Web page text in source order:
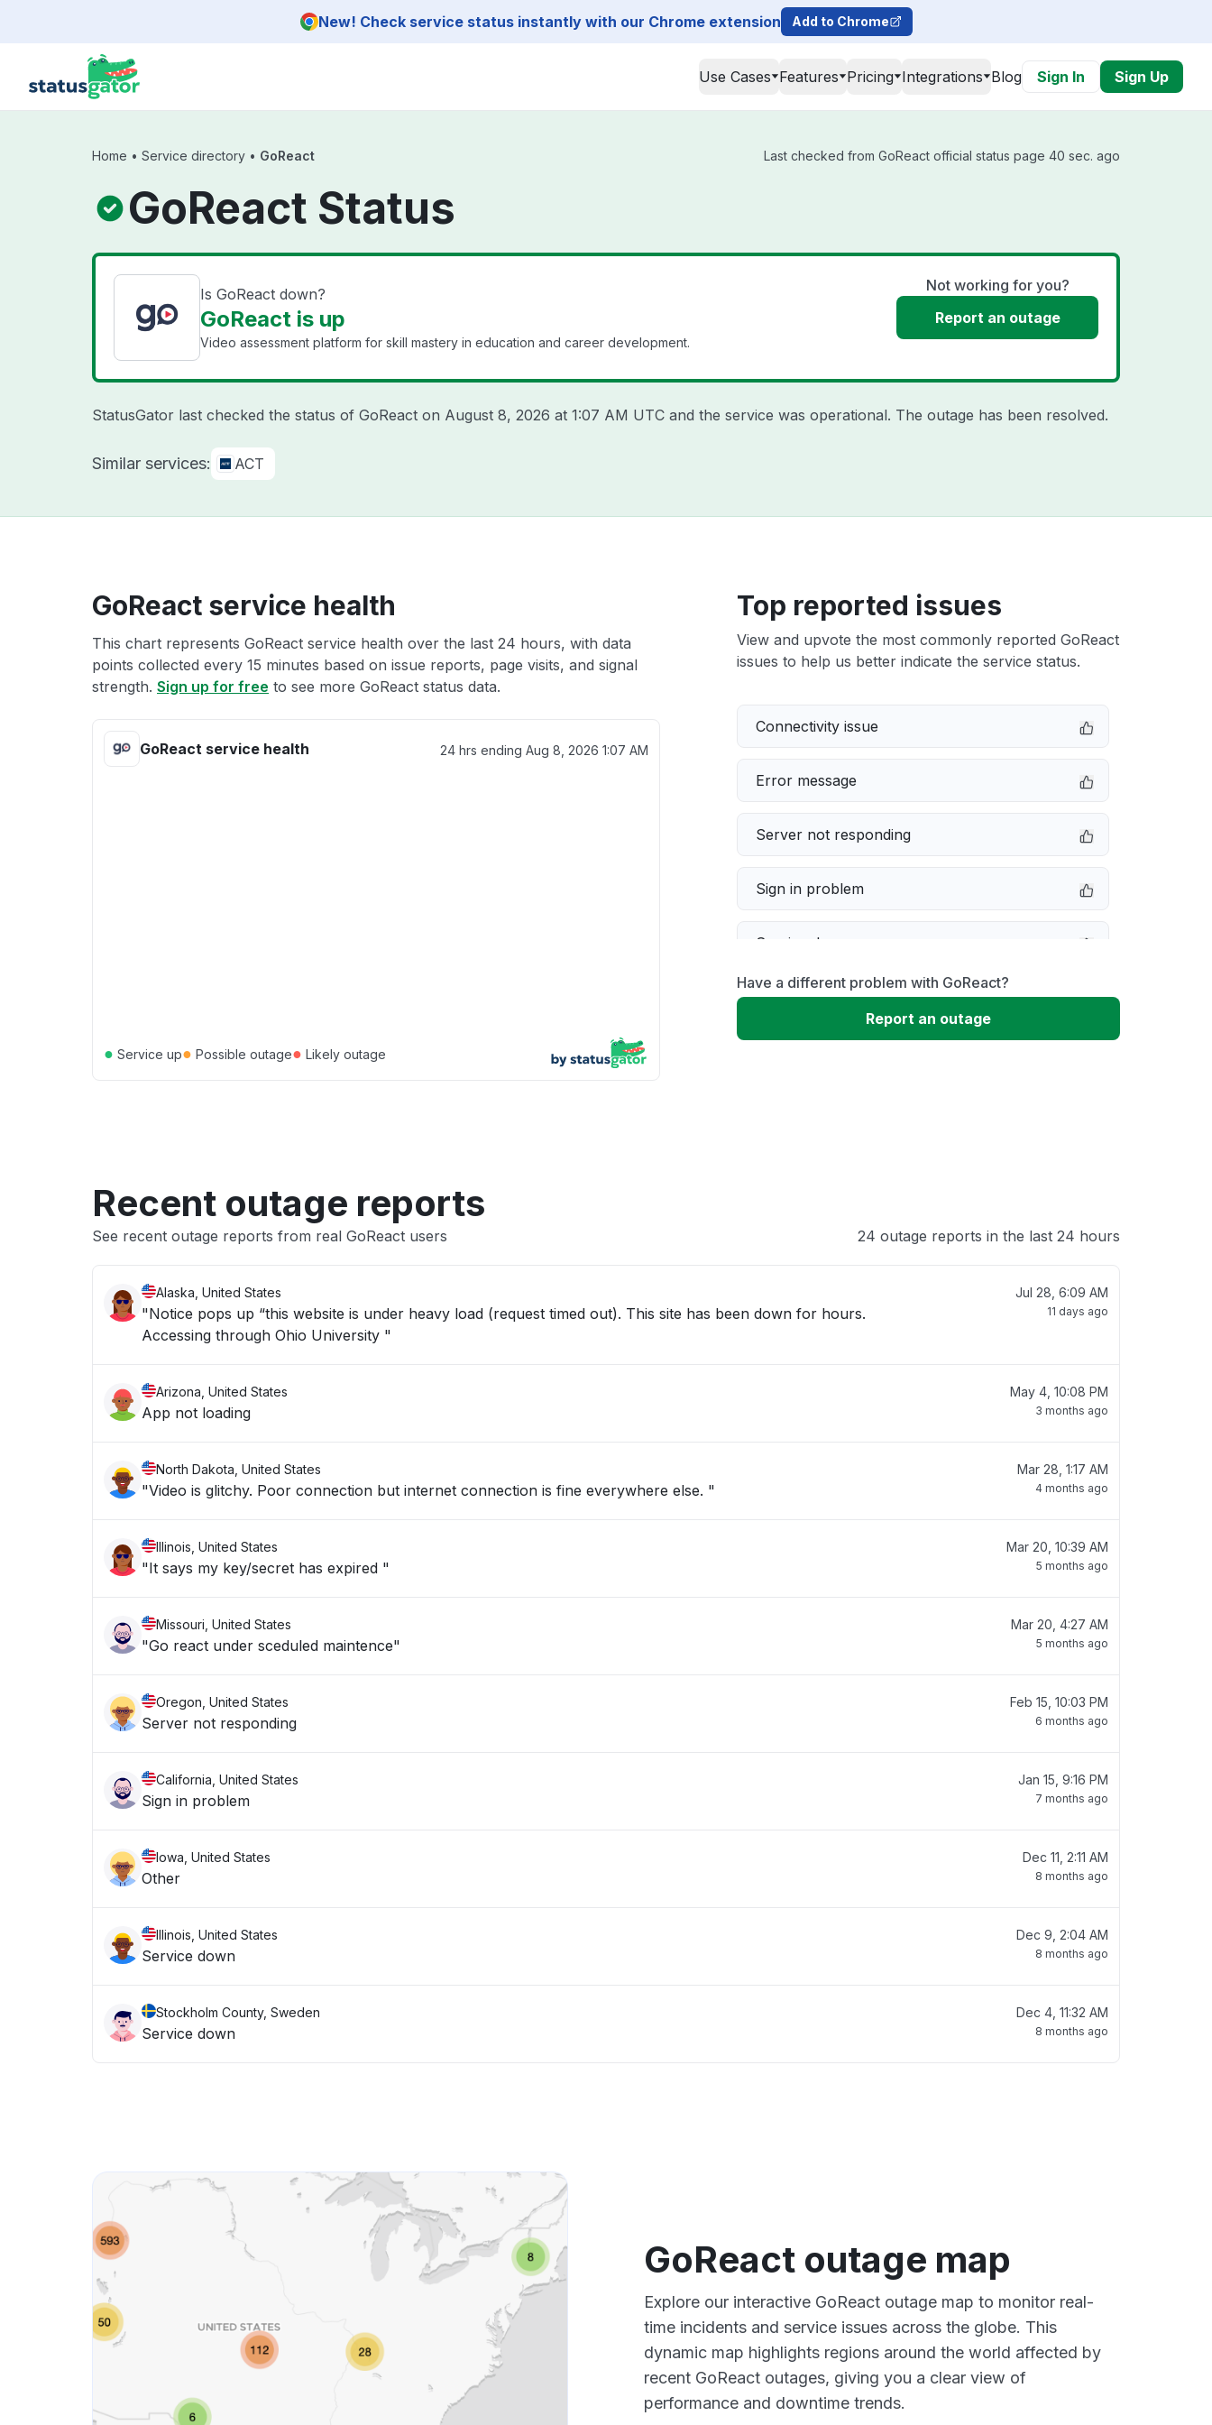
New! Check service status instantly with our Chrome extension Add to Chrome
Use Cases Features Pricing Integrations Blog Sign In Sign Up
Home • Service directory • GoReact Last checked from GoReact official status page 40 sec. ago
GoReact Status
Is GoReact down?
GoReact is up
Video assessment platform for skill mastery in education and career development.
Not working for you?
Report an outage
StatusGator last checked the status of GoReact on August 8, 2026 at 1:07 AM UTC and the service was operational. The outage has been resolved.
Similar services: ACT
GoReact service health
This chart represents GoReact service health over the last 24 hours, with data
points collected every 15 minutes based on issue reports, page visits, and signal
strength. Sign up for free to see more GoReact status data.
GoReact service health 24 hrs ending Aug 8, 2026 1:07 AM
● Service up● Possible outage● Likely outage
Top reported issues
View and upvote the most commonly reported GoReact
issues to help us better indicate the service status.
Connectivity issue
Error message
Server not responding
Sign in problem
Service down
Slow performance
Have a different problem with GoReact?
Report an outage
Recent outage reports
See recent outage reports from real GoReact users 24 outage reports in the last 24 hours
Alaska, United States
"Notice pops up “this website is under heavy load (request timed out). This site has been down for hours.
Accessing through Ohio University "
Jul 28, 6:09 AM
11 days ago
Arizona, United States
App not loading
May 4, 10:08 PM
3 months ago
North Dakota, United States
"Video is glitchy. Poor connection but internet connection is fine everywhere else. "
Mar 28, 1:17 AM
4 months ago
Illinois, United States
"It says my key/secret has expired "
Mar 20, 10:39 AM
5 months ago
Missouri, United States
"Go react under sceduled maintence"
Mar 20, 4:27 AM
5 months ago
Oregon, United States
Server not responding
Feb 15, 10:03 PM
6 months ago
California, United States
Sign in problem
Jan 15, 9:16 PM
7 months ago
Iowa, United States
Other
Dec 11, 2:11 AM
8 months ago
Illinois, United States
Service down
Dec 9, 2:04 AM
8 months ago
Stockholm County, Sweden
Service down
Dec 4, 11:32 AM
8 months ago
GoReact outage map
Explore our interactive GoReact outage map to monitor real-
time incidents and service issues across the globe. This
dynamic map highlights regions around the world affected by
recent GoReact outages, giving you a clear view of
performance and downtime trends.